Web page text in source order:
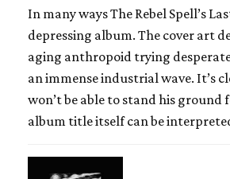
In many ways The Rebel Spell’s
depressing album. The cover art
aging anthropoid trying
an immense industrial wave. It’s
won’t be able to stand his ground
album title itself can be